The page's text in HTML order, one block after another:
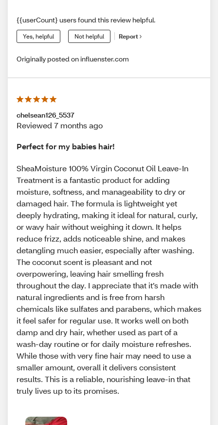
{{userCount} users found this review helpful.
Yes, helpful Not helpful Report
Originally posted on influenster.com
chelsean126_5537
Reviewed 7 months ago
Perfect for my babies hair!
SheaMoisture 100% Virgin Coconut Oil Leave-In
Treatment is a fantastic product for adding
moisture, softness, and manageability to dry or
damaged hair. The formula is lightweight yet
deeply hydrating, making it ideal for natural, curly,
or wavy hair without weighing it down. It helps
reduce frizz, adds noticeable shine, and makes
detangling much easier, especially after washing.
The coconut scent is pleasant and not
overpowering, leaving hair smelling fresh
throughout the day. I appreciate that it’s made with
natural ingredients and is free from harsh
chemicals like sulfates and parabens, which makes
it feel safer for regular use. It works well on both
damp and dry hair, whether used as part of a
wash-day routine or for daily moisture refreshes.
While those with very fine hair may need to use a
smaller amount, overall it delivers consistent
results. This is a reliable, nourishing leave-in that
truly lives up to its promises.